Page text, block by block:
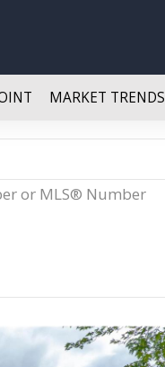
MARKET TRENDS
or MLS® Number